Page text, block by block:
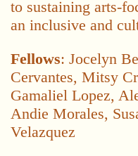
to sustaining arts-
an inclusive and
Fellows: Jocelyn
Cervantes, Mitsy
Gamaliel Lopez,
Andie Morales,
Velazquez